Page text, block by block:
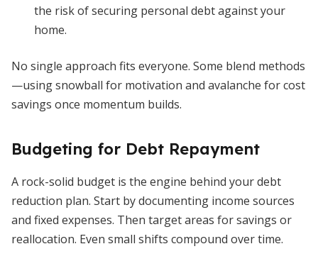
the risk of securing personal debt against your
home.
No single approach fits everyone. Some blend methods
—using snowball for motivation and avalanche for cost
savings once momentum builds.
Budgeting for Debt Repayment
A rock-solid budget is the engine behind your debt
reduction plan. Start by documenting income sources
and fixed expenses. Then target areas for savings or
reallocation. Even small shifts compound over time.